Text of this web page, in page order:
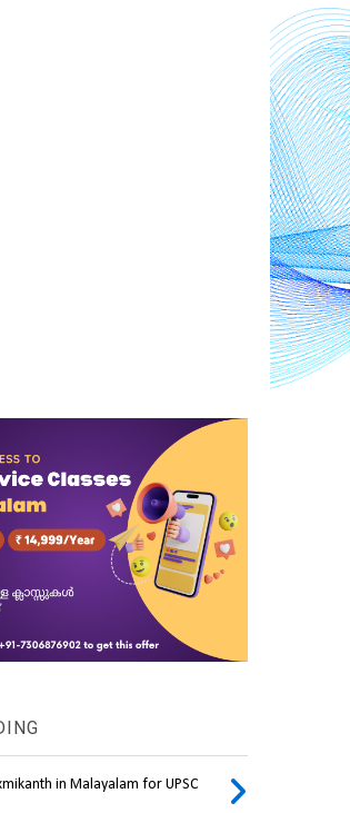
in Malayalam for UPSC